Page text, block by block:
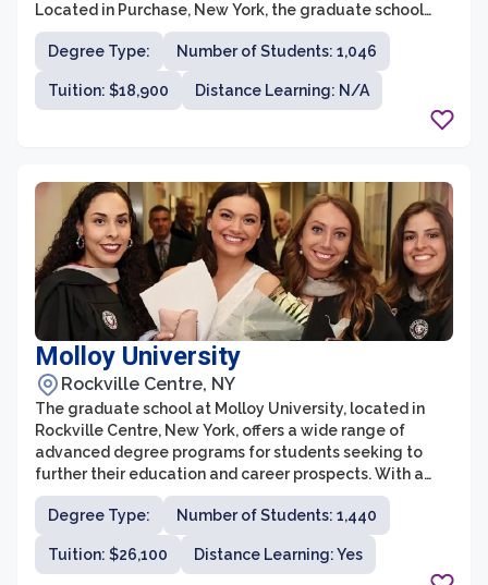
Located in Purchase, New York, the graduate school
provides a wide range of programs across various
disciplines, including business, education, writing, and
art therapy. With a commitment to academic
excellence and a supportive learning environment,
Manhattanville College’s graduate school is a sought-
Degree Type: Number of Students: 1,046
Tuition: $18,900 Distance Learning: N/A
Molloy University
Rockville Centre, NY
The graduate school at Molloy University, located in
Rockville Centre, New York, offers a wide range of
advanced degree programs for students seeking to
further their education and career prospects. With a
focus on experiential learning, research opportunities,
and personalized attention, the graduate school aims
to prepare students for success in their chosen fields.
Degree Type: Number of Students: 1,440
Tuition: $26,100 Distance Learning: Yes